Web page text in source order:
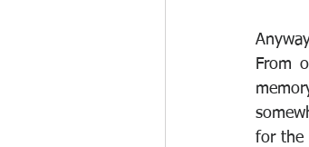
From
for the